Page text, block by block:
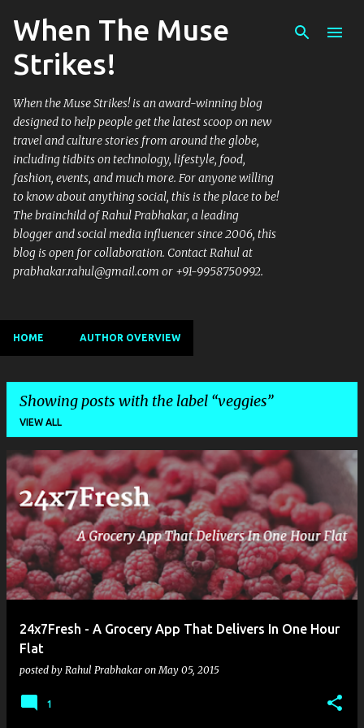
Skip to main content
When The Muse
Strikes!
When the Muse Strikes! is an award-winning blog
designed to help people get the latest scoop on new
travel and culture stories from around the globe,
including tidbits on technology, lifestyle, food,
fashion, events, and much more. For anyone willing
to know about anything social, this is the place to be!
The brainchild of Rahul Prabhakar, a leading
blogger and social media influencer since 2006, this
blog is open for collaboration. Contact Rahul at
prabhakar.rahul@gmail.com or +91-9958750992.
HOME AUTHOR OVERVIEW
Showing posts with the label veggies
VIEW ALL
P
o
s
s
24x7Fresh - A Grocery App That Delivers In One Hour
Flat
posted by Rahul Prabhakar onMay 05, 2015
1